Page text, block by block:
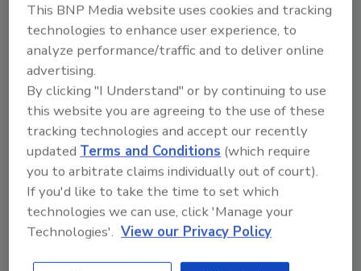
Looking for quick answers on food safety
topics?
Try Ask FSM, our new smart AI search
Ask FSM→
KEYWORDS:artificial intelligence FOODAKAI
recalls
This BNP Media website uses cookies and tracking
technologies to enhance user experience, to
analyze performance/traffic and to deliver online
advertising.
By clicking "I Understand" or by continuing to use
this website you are agreeing to the use of these
tracking technologies and accept our recently
updatedTerms and Conditions (which require
you to arbitrate claims individually out of court).
If you'd like to take the time to set which
technologies we can use, click 'Manage your
Technologies'. View our Privacy Policy